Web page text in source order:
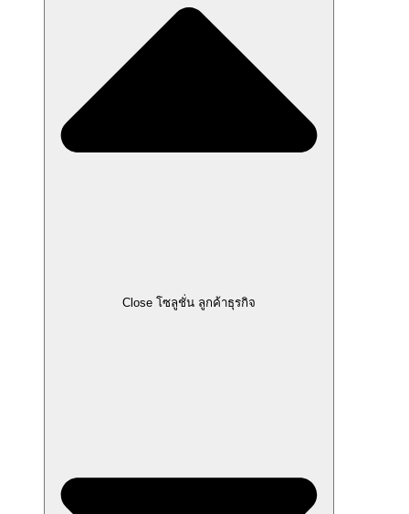
Close โซลูชั่น ลูกค้าธุรกิจ